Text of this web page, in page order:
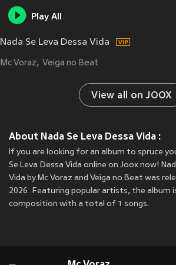
Play All
Nada Se Leva Dessa Vida
Mc Voraz Veiga no Beat
View all on JOOX
About Nada Se Leva Dessa Vida :
If you are looking for an album to spruce
Se Leva Dessa Vida online on Joox now!
Vida by Mc Voraz and Veiga no Beat was
2026. Featuring popular artists, the album
composition with a total of 1 songs.